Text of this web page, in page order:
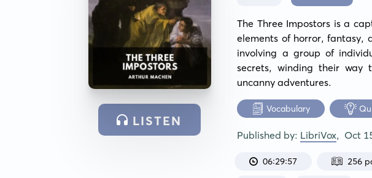
LISTEN
The Three Impostors is a
elements of horror, fantasy,
involving a group of
secrets, winding their way
uncanny adventures.
Vocabulary
Published by: LibriVox, Oct
06:29:57 256